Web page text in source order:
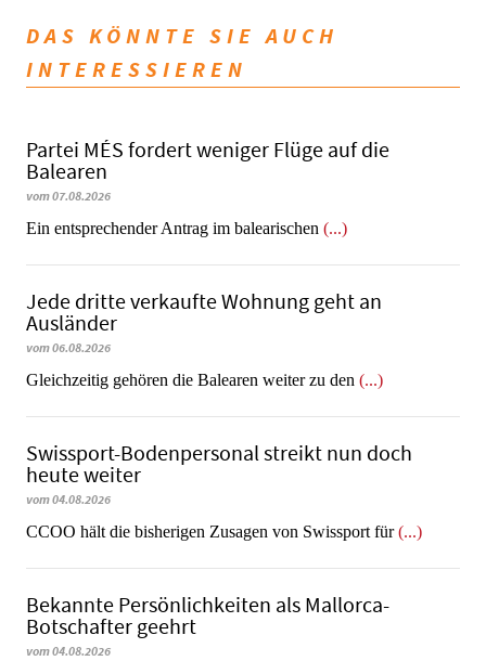
DAS KÖNNTE SIE AUCH
INTERESSIEREN
Partei MÉS fordert weniger Flüge auf die
Balearen
vom 07.08.2026
Ein entsprechender Antrag im balearischen (...)
Jede dritte verkaufte Wohnung geht an
Ausländer
vom 06.08.2026
Gleichzeitig gehören die Balearen weiter zu den (...)
Swissport-Bodenpersonal streikt nun doch
heute weiter
vom 04.08.2026
CCOO hält die bisherigen Zusagen von Swissport für(...)
Bekannte Persönlichkeiten als Mallorca-
Botschafter geehrt
vom 04.08.2026